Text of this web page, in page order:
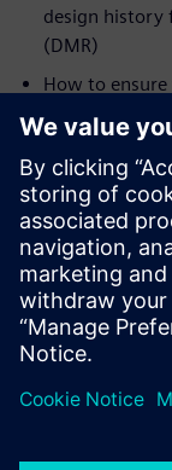
design history
(DMR)
How to ensure
traceability
and the device
Speakers:
Laurence
Lifescience
Inc
Jim
Lifescience
Inc.